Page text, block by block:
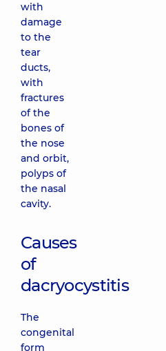
with
damage
to the
tear
ducts,
with
fractures
of the
bones of
the nose
and orbit,
polyps of
the nasal
cavity.
Causes
of
dacryocystitis
The
congenital
form